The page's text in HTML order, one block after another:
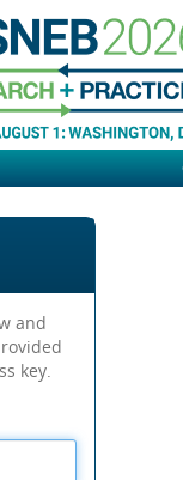
and
key.